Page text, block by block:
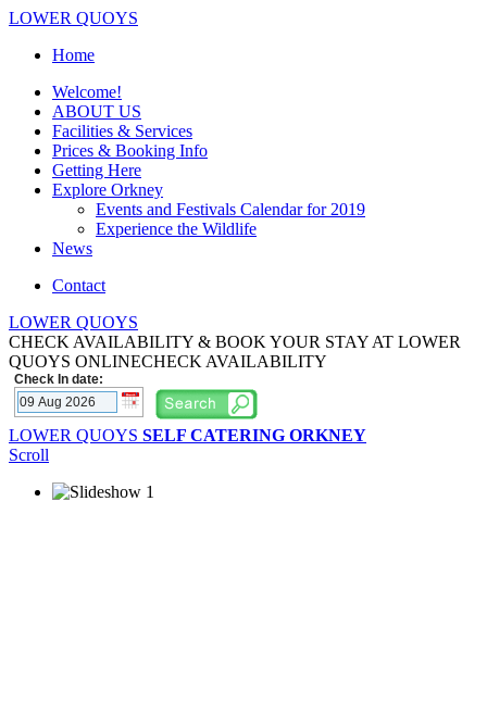
LOWER QUOYS
Home
Welcome!
ABOUT US
Facilities & Services
Prices & Booking Info
Getting Here
Explore Orkney
Events and Festivals Calendar for 2019
Experience the Wildlife
News
Contact
LOWER QUOYS
CHECK AVAILABILITY & BOOK YOUR STAY AT LOWER
QUOYS ONLINECHECK AVAILABILITY
Check In date:
LOWER QUOYS SELF CATERING ORKNEY
Scroll